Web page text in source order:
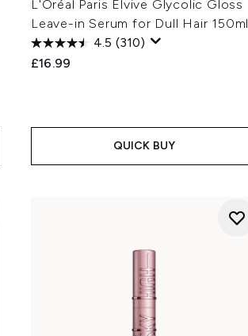
L'Oréal Paris Elvive Glycolic Gloss
Leave-in Serum for Dull Hair 150ml
4.5 (310)
£16.99
QUICK BUY